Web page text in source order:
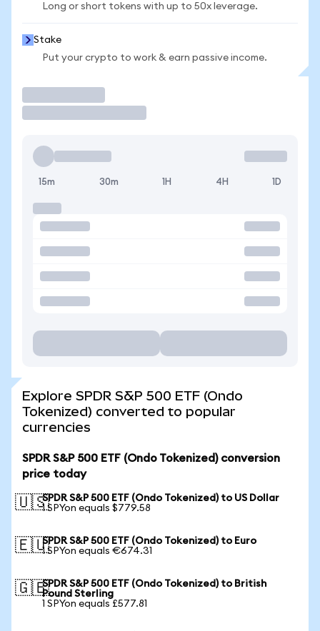
Long or short tokens with up to 50x leverage.
Stake
Put your crypto to work & earn passive income.
15m 30m 1H 4H 1D
Explore SPDR S&P 500 ETF (Ondo
Tokenized) converted to popular
currencies
SPDR S&P 500 ETF (Ondo Tokenized) conversion
price today
🇺🇸SPDR S&P 500 ETF (Ondo Tokenized) to US Dollar
1 SPYon equals $779.58
🇪🇺SPDR S&P 500 ETF (Ondo Tokenized) to Euro
1 SPYon equals €674.31
🇬🇧SPDR S&P 500 ETF (Ondo Tokenized) to British
Pound Sterling
1 SPYon equals £577.81